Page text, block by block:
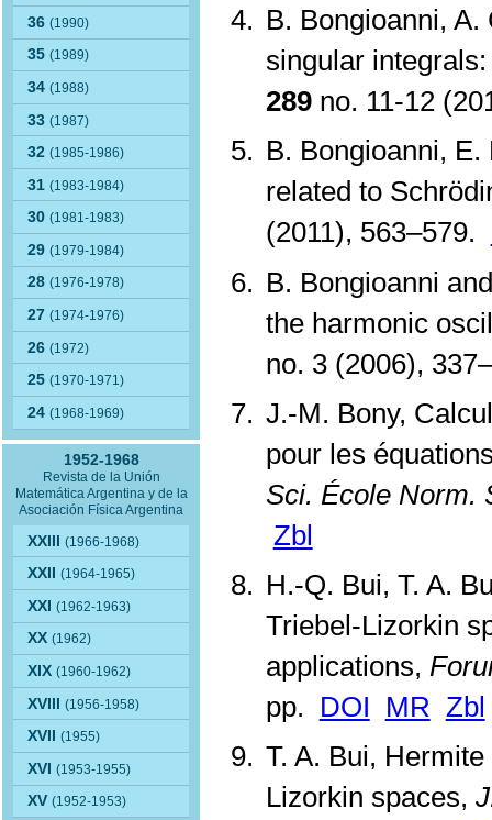
36(1990)
35(1989)
34(1988)
33(1987)
32(1985-1986)
31(1983-1984)
30(1981-1983)
29(1979-1984)
28(1976-1978)
27(1974-1976)
26(1972)
25(1970-1971)
24(1968-1969)
1952-1968
Revista de la Unión
Matemática Argentina y de la
Asociación Física Argentina
XXIII(1966-1968)
XXII(1964-1965)
XXI(1962-1963)
XX(1962)
XIX(1960-1962)
XVIII(1956-1958)
XVII(1955)
XVI(1953-1955)
XV(1952-1953)
B. Bongioanni,
singular
289no. 11-12
B. Bongioanni,
related to
(2011), 563–579.
B. Bongioanni
the harmonic
no. 3 (2006),
J.-M. Bony,
pour les
Sci. École Norm.
Zbl
H.-Q. Bui, T. A.
Triebel-Lizorkin
applications,
pp. DOI MR Zbl
T. A. Bui,
Lizorkin spaces,